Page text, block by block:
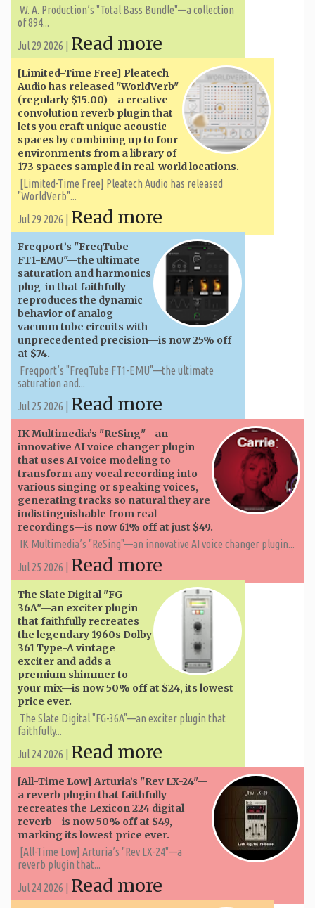
W. A. ​​Production’s "Total Bass Bundle"—a collection
of 894...
Jul 29 2026 | Read more
[Limited-Time Free] Pleatech
Audio has released "WorldVerb"
(regularly $15.00)—a creative
convolution reverb plugin that
lets you craft unique acoustic
spaces by combining up to four
environments from a library of
173 spaces sampled in real-world locations.
[Limited-Time Free] Pleatech Audio has released
"WorldVerb"...
Jul 29 2026 | Read more
Freqport’s "FreqTube
FT1-EMU"—the ultimate
saturation and harmonics
plug-in that faithfully
reproduces the dynamic
behavior of analog
vacuum tube circuits with
unprecedented precision—is now 25% off
at $74.
Freqport’s "FreqTube FT1-EMU"—the ultimate
saturation and...
Jul 25 2026 | Read more
IK Multimedia’s "ReSing"—an
innovative AI voice changer plugin
that uses AI voice modeling to
transform any vocal recording into
various singing or speaking voices,
generating tracks so natural they are
indistinguishable from real
recordings—is now 61% off at just $49.
IK Multimedia’s "ReSing"—an innovative AI voice changer plugin...
Jul 25 2026 | Read more
The Slate Digital "FG-
36A"—an exciter plugin
that faithfully recreates
the legendary 1960s Dolby
361 Type-A vintage
exciter and adds a
premium shimmer to
your mix—is now 50% off at $24, its lowest
price ever.
The Slate Digital "FG-36A"—an exciter plugin that
faithfully...
Jul 24 2026 | Read more
[All-Time Low] Arturia’s "Rev LX-24"—
a reverb plugin that faithfully
recreates the Lexicon 224 digital
reverb—is now 50% off at $49,
marking its lowest price ever.
[All-Time Low] Arturia’s "Rev LX-24"—a
reverb plugin that...
Jul 24 2026 | Read more